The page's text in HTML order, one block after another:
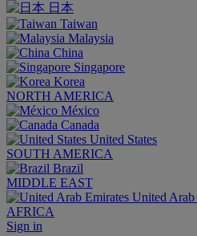
日本
Taiwan
Malaysia
China
Singapore
Korea
NORTH AMERICA
México
Canada
United States
SOUTH AMERICA
Brazil
MIDDLE EAST
United Arab
AFRICA
Sign in